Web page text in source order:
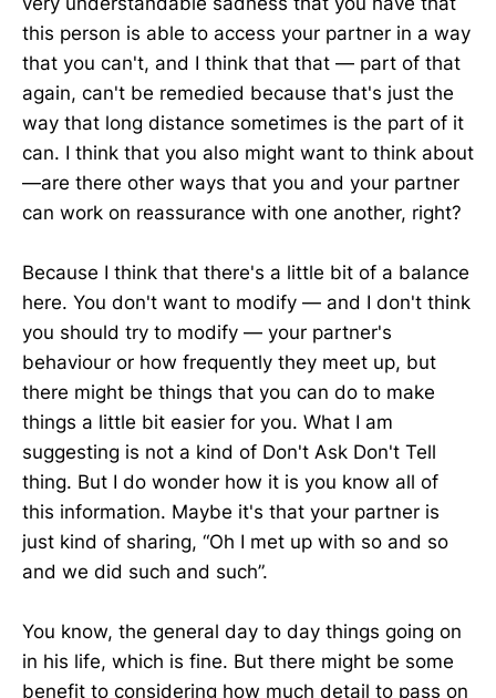
this person is able to access your partner in a way
that you can't, and I think that that — part of that
again, can't be remedied because that's just the
way that long distance sometimes is the part of it
can. I think that you also might want to think about
—are there other ways that you and your partner
can work on reassurance with one another, right?
Because I think that there's a little bit of a balance
here. You don't want to modify — and I don't think
you should try to modify — your partner's
behaviour or how frequently they meet up, but
there might be things that you can do to make
things a little bit easier for you. What I am
suggesting is not a kind of Don't Ask Don't Tell
thing. But I do wonder how it is you know all of
this information. Maybe it's that your partner is
just kind of sharing, “Oh I met up with so and so
and we did such and such”.
You know, the general day to day things going on
in his life, which is fine. But there might be some
benefit to considering how much detail to pass on